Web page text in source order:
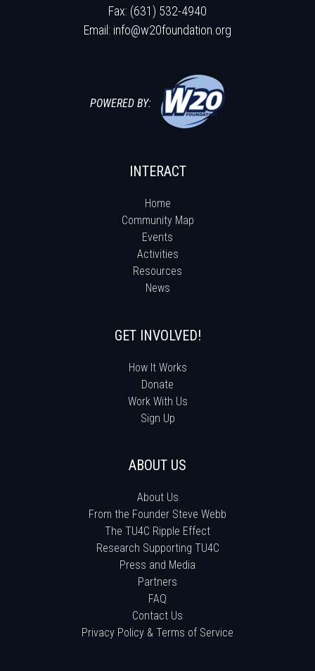
Fax: (631) 532-4940
Email: info@w20foundation.org
POWERED BY:
INTERACT
Home
Community Map
Events
Activities
Resources
News
GET INVOLVED!
How It Works
Donate
Work With Us
Sign Up
ABOUT US
About Us
From the Founder Steve Webb
The TU4C Ripple Effect
Research Supporting TU4C
Press and Media
Partners
FAQ
Contact Us
Privacy Policy & Terms of Service